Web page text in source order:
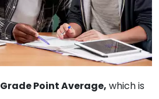
Grade Point Average, which is